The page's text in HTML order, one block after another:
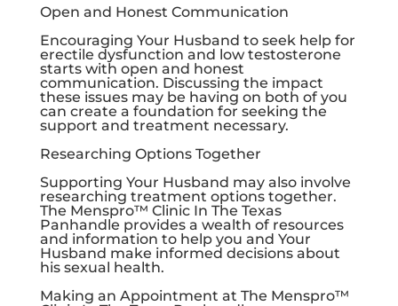
Open and Honest Communication
Encouraging Your Husband to seek help for
erectile dysfunction and low testosterone
starts with open and honest
communication. Discussing the impact
these issues may be having on both of you
can create a foundation for seeking the
support and treatment necessary.
Researching Options Together
Supporting Your Husband may also involve
researching treatment options together.
The Menspro™ Clinic In The Texas
Panhandle provides a wealth of resources
and information to help you and Your
Husband make informed decisions about
his sexual health.
Making an Appointment at The Menspro™